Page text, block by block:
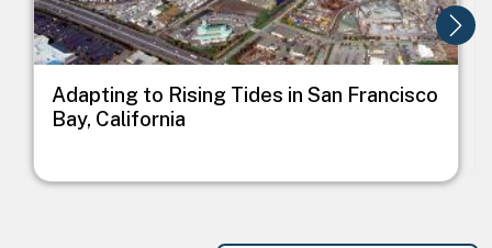
Adapting to Rising Tides in San Francisco
Bay, California